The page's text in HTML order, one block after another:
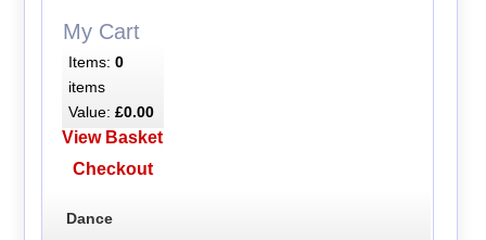
My Cart
Items: 0
items
Value: £0.00
View Basket
Checkout
Dance